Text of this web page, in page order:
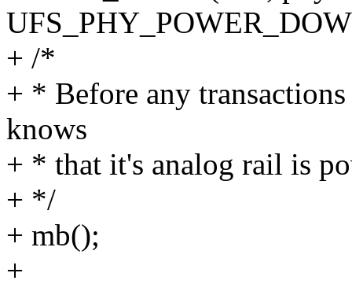
+ /*
+ * Before any
knows
+ * that it's analog rail is
+ */
+ mb();
+